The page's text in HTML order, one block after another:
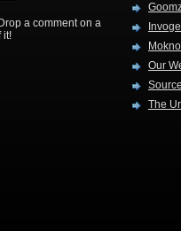
a comment on a
it!
Our
The